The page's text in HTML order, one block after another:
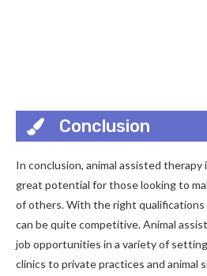
Conclusion
In conclusion, animal assisted
great potential for those looking to
of others. With the right qualifications
can be quite competitive. Animal
job opportunities in a variety of
clinics to private practices and animal